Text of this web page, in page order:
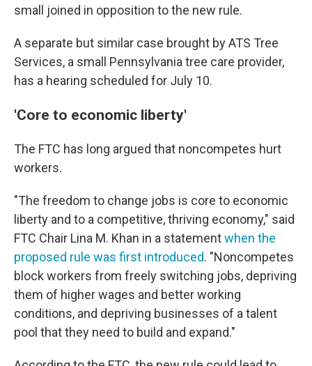
small joined in opposition to the new rule.
A separate but similar case brought by ATS Tree
Services, a small Pennsylvania tree care provider,
has a hearing scheduled for July 10.
'Core to economic liberty'
The FTC has long argued that noncompetes hurt
workers.
"The freedom to change jobs is core to economic
liberty and to a competitive, thriving economy," said
FTC Chair Lina M. Khan in a statementwhen the
proposed rule was first introduced. "Noncompetes
block workers from freely switching jobs, depriving
them of higher wages and better working
conditions, and depriving businesses of a talent
pool that they need to build and expand."